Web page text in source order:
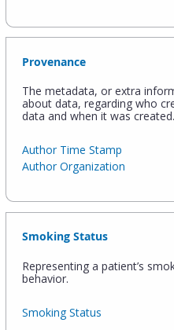
Provenance
The metadata, or extra
about data, regarding who
data and when it was created.
Author Time Stamp
Author Organization
Smoking Status
Representing a patient’s
behavior.
Smoking Status